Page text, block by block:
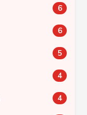
6
6
5
4
4